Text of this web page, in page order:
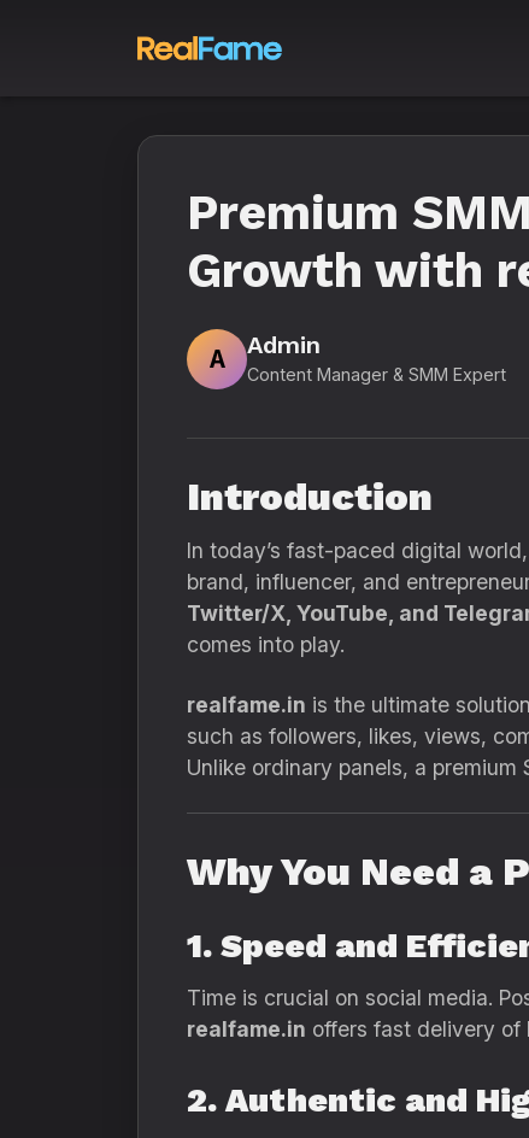
Premium
Growth with
A
Admin
Content Manager & SMM Expert
Introduction
In today’s fast-paced digital
brand, influencer, and
Twitter/X, YouTube, and
comes into play.
realfame.in is the ultimate
such as followers, likes, views,
Unlike ordinary panels, a premium
Why You Need a
1. Speed and
Time is crucial on social media.
realfame.in offers fast delivery of
2. Authentic and